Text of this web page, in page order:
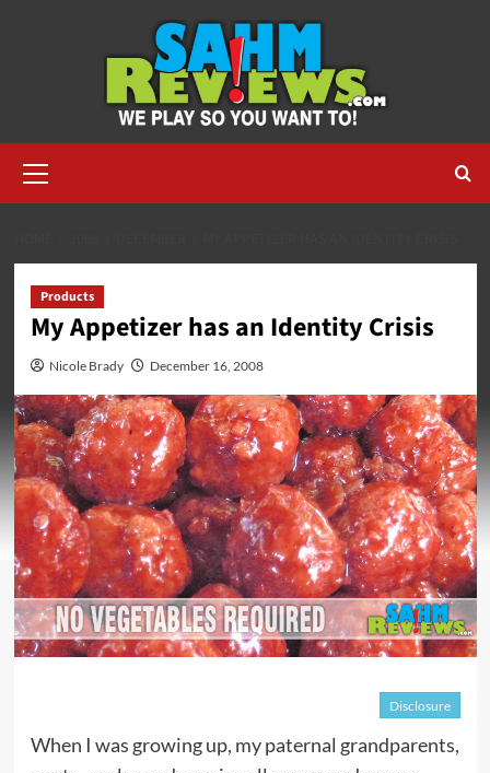
Menu
Products
My Appetizer has an Identity Crisis
Nicole Brady December 16, 2008
Disclosure
When I was growing up, my paternal grandparents,